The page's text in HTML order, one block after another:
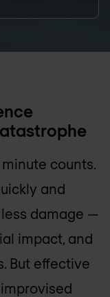
counts.
and
damage —
impact, and
But effective